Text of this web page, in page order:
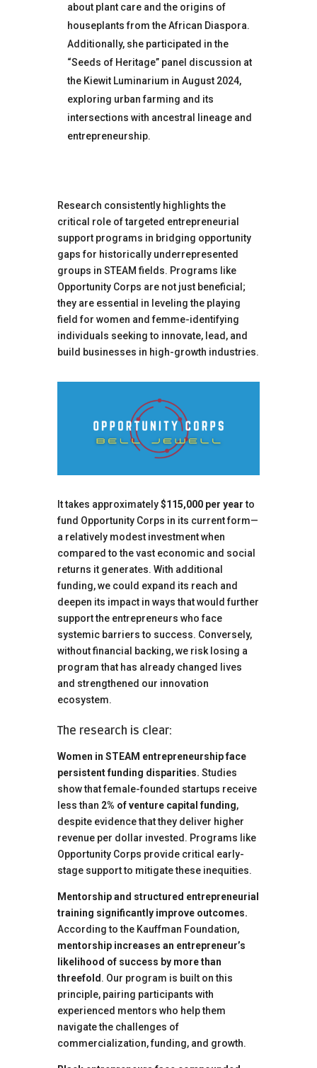
about plant care and the origins of
houseplants from the African Diaspora.
Additionally, she participated in the
“Seeds of Heritage” panel discussion at
the Kiewit Luminarium in August 2024,
exploring urban farming and its
intersections with ancestral lineage and
entrepreneurship.
Research consistently highlights the
critical role of targeted entrepreneurial
support programs in bridging opportunity
gaps for historically underrepresented
groups in STEAM fields. Programs like
Opportunity Corps are not just beneficial;
they are essential in leveling the playing
field for women and femme-identifying
individuals seeking to innovate, lead, and
build businesses in high-growth industries.
It takes approximately$115,000 per yearto
fund Opportunity Corps in its current form—
a relatively modest investment when
compared to the vast economic and social
returns it generates. With additional
funding, we could expand its reach and
deepen its impact in ways that would further
support the entrepreneurs who face
systemic barriers to success. Conversely,
without financial backing, we risk losing a
program that has already changed lives
and strengthened our innovation
ecosystem.
The research is clear:
Women in STEAM entrepreneurship face
persistent funding disparities. Studies
show that female-founded startups receive
less than 2% of venture capital funding,
despite evidence that they deliver higher
revenue per dollar invested. Programs like
Opportunity Corps provide critical early-
stage support to mitigate these inequities.
Mentorship and structured entrepreneurial
training significantly improve outcomes.
According to the Kauffman Foundation,
mentorship increases an entrepreneur’s
likelihood of success by more than
threefold. Our program is built on this
principle, pairing participants with
experienced mentors who help them
navigate the challenges of
commercialization, funding, and growth.